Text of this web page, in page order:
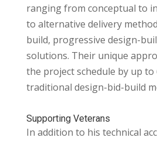
ranging from conceptual to
to alternative delivery
build, progressive design-
solutions. Their unique
the project schedule by up to
traditional design-bid-build
Supporting Veterans
In addition to his technical